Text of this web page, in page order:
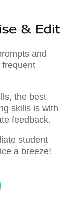
and
frequent
the best
skills is with
feedback.
student
a breeze!